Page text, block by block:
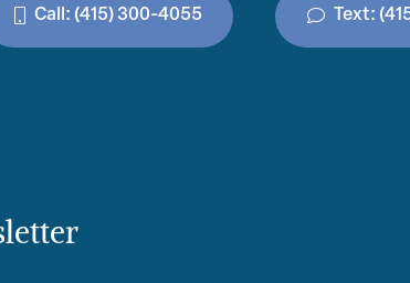
Call: (415) 300-4055 Text: